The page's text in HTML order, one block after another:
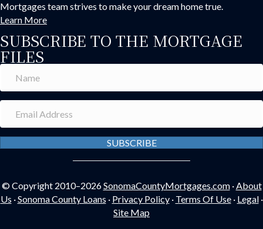
Mortgages team strives to make your dream home true.
Learn More
SUBSCRIBE TO THE MORTGAGE
FILES
SUBSCRIBE
© Copyright 2010–2026SonomaCountyMortgages.com·About
Us ·Sonoma County Loans · Privacy Policy· Terms Of Use· Legal·
Site Map